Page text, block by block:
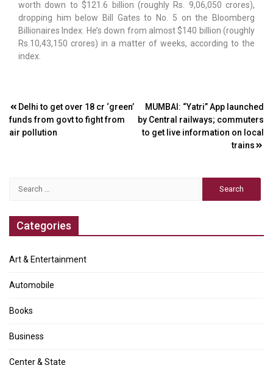
worth down to $121.6 billion (roughly Rs. 9,06,050 crores),
dropping him below Bill Gates to No. 5 on the Bloomberg
Billionaires Index. He’s down from almost $140 billion (roughly
Rs.10,43,150 crores) in a matter of weeks, according to the
index.
Post
navigation
Delhi to get over ₹18 cr ‘green’
funds from govt to fight from
air pollution
MUMBAI: “Yatri” App launched
by Central railways; commuters
to get live information on local
trains
Categories
Art & Entertainment
Automobile
Books
Business
Center & State